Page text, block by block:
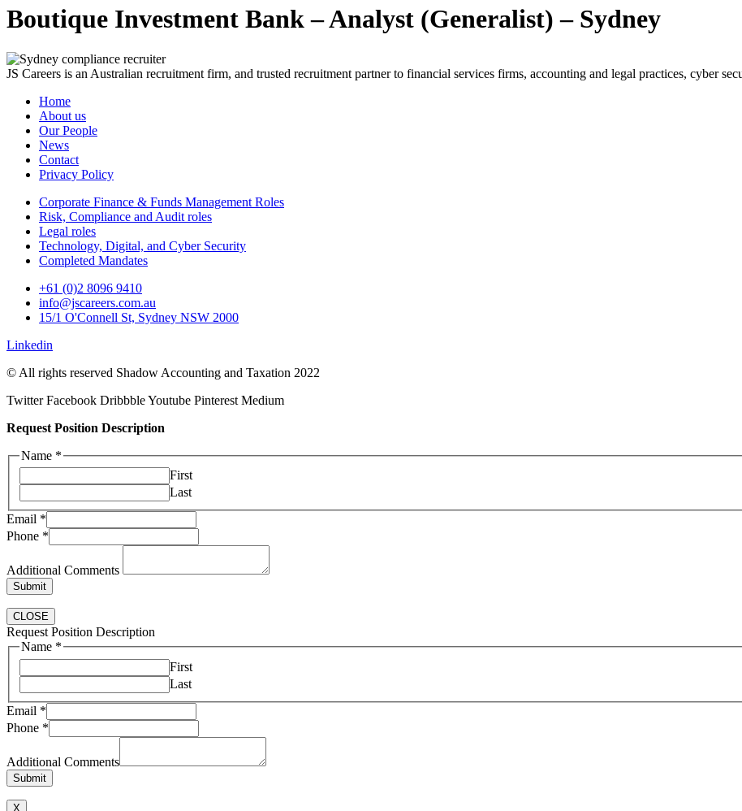
Boutique Investment Bank – Analyst (Generalist) – Sydney
JS Careers is an Australian recruitment firm, and trusted recruitment partner to financial services firms, accounting and legal practices, cyber
Home
About us
Our People
News
Contact
Privacy Policy
Corporate Finance & Funds Management Roles
Risk, Compliance and Audit roles
Legal roles
Technology, Digital, and Cyber Security
Completed Mandates
+61 (0)2 8096 9410
info@jscareers.com.au
15/1 O'Connell St, Sydney NSW 2000
Linkedin
© All rights reserved Shadow Accounting and Taxation 2022
Twitter Facebook DribbbleYoutube Pinterest Medium
Request Position Description
Name *
First
Last
Email *
Phone *
Additional Comments
Submit
CLOSE
Request Position Description
Name *
First
Last
Comments
Email
Email *
Phone *
Additional Comments
Submit
X